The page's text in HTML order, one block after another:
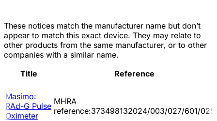
These notices match the manufacturer name but don’t
appear to match this exact device. They may relate to
other products from the same manufacturer, or to other
companies with a similar name.
Title
Reference
Masimo:
RAd-G Pulse
Oximeter
MHRA
reference:373498132024/003/027/601/025